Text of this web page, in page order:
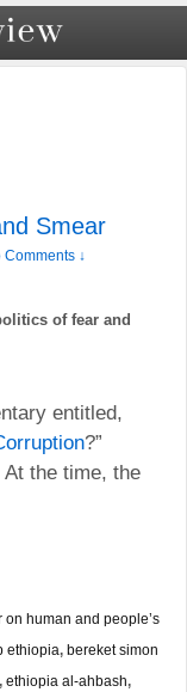
Smear
Comments ↓
of fear and
entitled,
?”
the time, the
on human and people’s
ethiopia, bereket simon
, ethiopia al-ahbash,